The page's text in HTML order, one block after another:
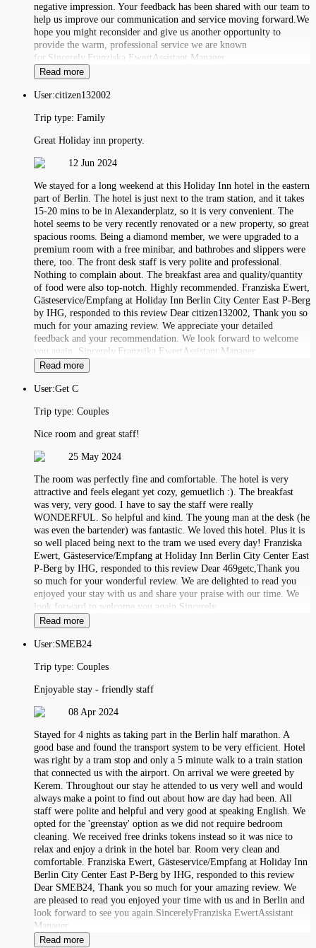
negative impression. Your feedback has been shared with our team to
help us improve our communication and service moving forward.We
hope you might reconsider and give us another opportunity to
provide the warm, professional service we are known
for.Sincerely,Franziska EwertAssistant Manager
Read more
User:citizen132002
Trip type: Family
Great Holiday inn property.
12 Jun 2024
We stayed for a long weekend at this Holiday Inn hotel in the eastern
part of Berlin. The hotel is just next to the tram station, and it takes
15-20 mins to be in Alexanderplatz, so it is very convenient. The
hotel seems to be very recently renovated or a new property, so great
spacious rooms. Being a diamond member, we were upgraded to a
premium room with a free minibar, and bathrobes and slippers were
there, too. The front desk staff is very polite and professional.
Nothing to complain about. The breakfast area and quality/quantity
of food were also top-notch. Highly recommended. Franziska Ewert,
Gästeservice/Empfang at Holiday Inn Berlin City Center East P-Berg
by IHG, responded to this review Dear citizen132002, Thank you so
much for your amazing review. We appreciate your detailed
feedback and your recommendation. We look forward to welcome
you again. Sincerely,Franzsika EwertAssistant Manager
Read more
User:Get C
Trip type: Couples
Nice room and great staff!
25 May 2024
The room was perfectly fine and comfortable. The hotel is very
attractive and feels elegant yet cozy, gemuetlich :). The breakfast
was very, very good. I have to say the staff were really
WONDERFUL. So helpful and kind. The young man at the desk (he
was even the bartender) was fantastic. We loved this hotel. Plus it is
so well placed being next to the tram we used every day! Franziska
Ewert, Gästeservice/Empfang at Holiday Inn Berlin City Center East
P-Berg by IHG, responded to this review Dear 469getc,Thank you
so much for your wonderful review. We are delighted to read you
enjoyed your stay with us and share your praise with our time. We
look forward to welcome you again.Sincerely,
Read more
User:SMEB24
Trip type: Couples
Enjoyable stay - friendly staff
08 Apr 2024
Stayed for 4 nights as taking part in the Berlin half marathon. A
good base and found the transport system to be very efficient. Hotel
was right by a tram stop and only a 5 minute walk to a train station
that connected us with the airport. On arrival we were greeted by
Kerem. Throughout our stay he attended to us very well and would
always make a point to find out about how are day had been. All
staff were polite and helpful and very good at speaking English. We
opted for the 'greenstay' option as we did not require bedroom
cleaning. We received free drinks tokens instead so it was nice to
relax and enjoy a drink in the hotel bar. Room very clean and
comfortable. Franziska Ewert, Gästeservice/Empfang at Holiday Inn
Berlin City Center East P-Berg by IHG, responded to this review
Dear SMEB24, Thank you so much for your amazing review. We
are pleased to read you enjoyed your time with us and in Berlin and
look forward to see you again.SincerelyFranziska EwertAssistant
Manager
Read more